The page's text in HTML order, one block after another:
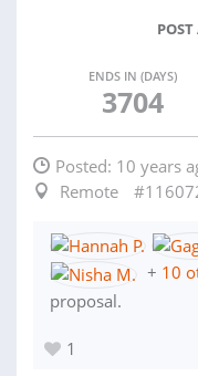
ENDS IN (DAYS)
3704
Posted: 10 years
Remote
+ 10
proposal.
1